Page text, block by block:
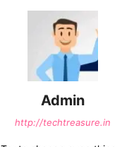
Admin
http://techtreasure.in